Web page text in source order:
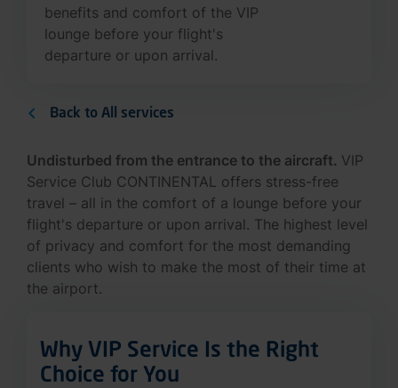
benefits and comfort of the VIP
lounge before your flight's
departure or upon arrival.
Back to All services
Undisturbed from the entrance to the aircraft. VIP
Service Club CONTINENTAL offers stress-free
travel – all in the comfort of a lounge before your
flight's departure or upon arrival. The highest level
of privacy and comfort for the most demanding
clients who wish to make the most of their time at
the airport.
Why VIP Service Is the Right
Choice for You